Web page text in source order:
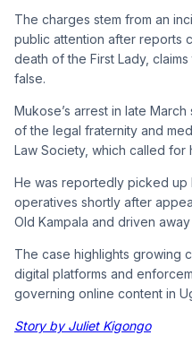
The charges stem from an
public attention after reports
death of the First Lady,
false.
Mukose’s arrest in late
of the legal fraternity and
Law Society, which called for
He was reportedly picked
operatives shortly after
Old Kampala and driven
The case highlights growing
digital platforms and
governing online content in
Story by Juliet Kigongo